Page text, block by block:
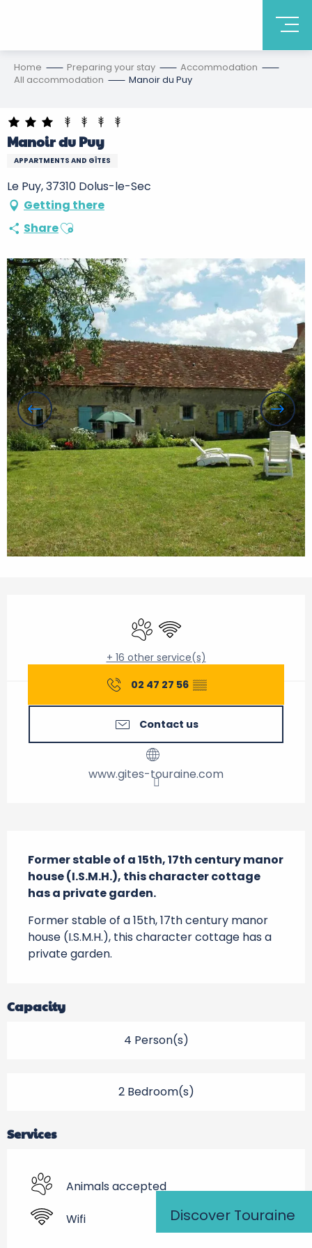
Discover Touraine
Home Preparing your stay
Accommodation
All accommodation
Manoir du Puy
Manoir du Puy
APPARTMENTS AND GÎTES
Le Puy, 37310 Dolus-le-Sec
Getting there
ShareAjouter aux favoris
Animals accepted
Wifi
+ 16 other service(s)
02 47 27 56 ▒▒
Contact us
www.gites-touraine.com
Former stable of a 15th, 17th century manor
house (I.S.M.H.), this character cottage
has a private garden.
Former stable of a 15th, 17th century manor
house (I.S.M.H.), this character cottage has a
private garden.
Capacity
4 Person(s)
2 Bedroom(s)
Services
Animals accepted
Wifi